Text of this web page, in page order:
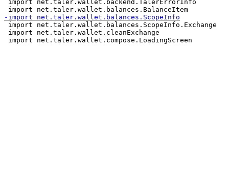
import net.taler.wallet.backend.TalerErrorInfo
import net.taler.wallet.balances.ScopeInfo.Exchange
import net.taler.wallet.cleanExchange